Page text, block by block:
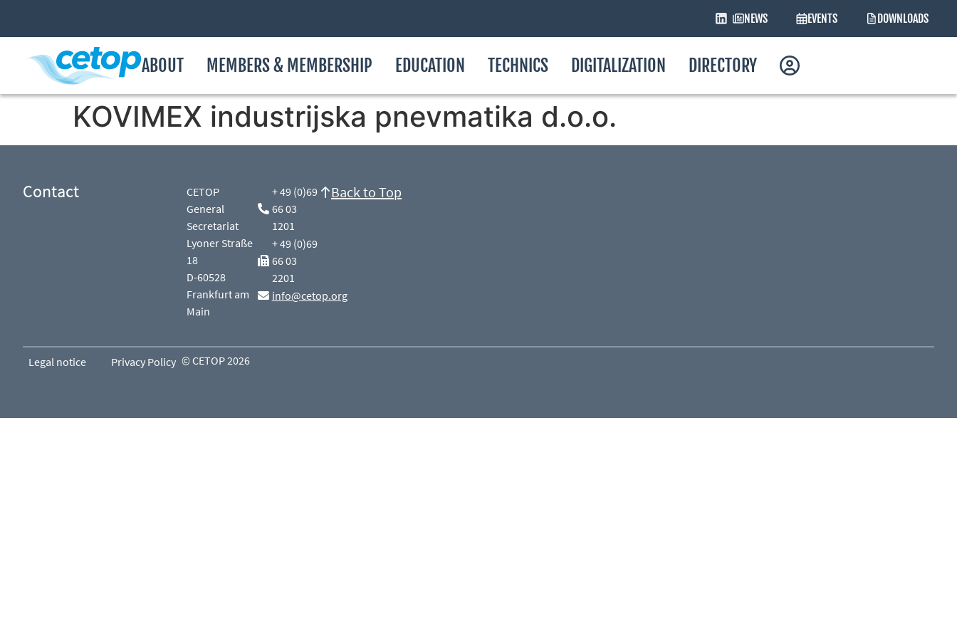
NEWS EVENTS DOWNLOADS
ABOUT MEMBERS & MEMBERSHIP EDUCATION TECHNICS DIGITALIZATION DIRECTORY
KOVIMEX industrijska pnevmatika d.o.o.
Contact
CETOP
General
Secretariat
Lyoner Straße
18
D-60528
Frankfurt am
Main
+ 49 (0)69
66 03
1201
+ 49 (0)69
66 03
2201
info@cetop.org
Back to Top
Legal notice Privacy Policy © CETOP 2026